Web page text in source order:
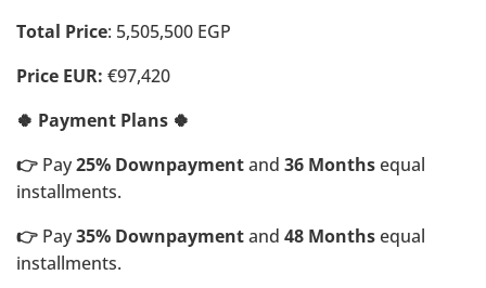
Total Price: 5,505,500 EGP
Price EUR: €97,420
🍀 Payment Plans 🍀
👉 Pay25% Downpaymentand 36 Monthsequal
installments.
👉 Pay35% Downpaymentand 48 Monthsequal
installments.